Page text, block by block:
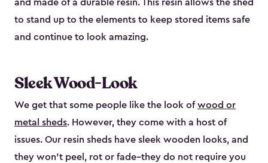
and made of a durable resin. This resin allows the shed
to stand up to the elements to keep stored items safe
and continue to look amazing.
Sleek Wood-Look
We get that some people like the look ofwood or
metal sheds. However, they come with a host of
issues. Our resin sheds have sleek wooden looks, and
they won’t peel, rot or fade–they do not require you